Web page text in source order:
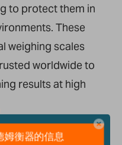
to protectthem in
These
weighing scales
worldwide to
resultsat high